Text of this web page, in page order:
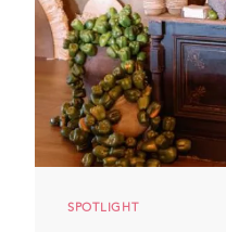
SPOTLIGHT